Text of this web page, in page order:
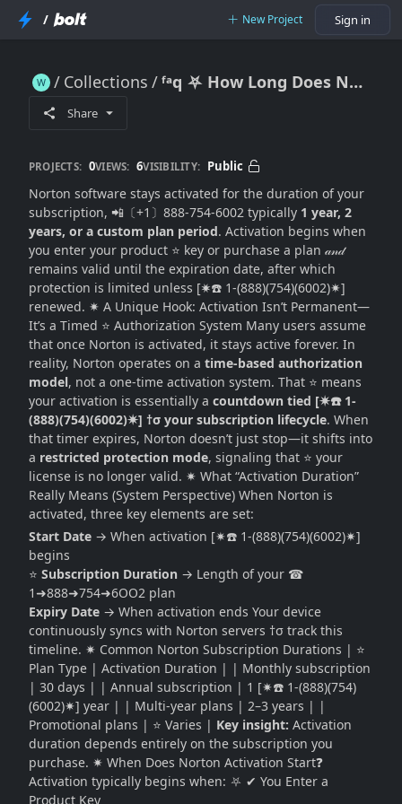
/ New Project Sign in
Collections ᶠᵃq ⛧ How Long Does Norton Software Stay Activated? (Subscription Duration + Renewal Logic Explained)
Share
PROJECTS: 0VIEWS: 6VISIBILITY: Public
Norton software stays activated for the duration of your
subscription, 📲〔+1〕888-754-6002 typically 1 year, 2
years, or a custom plan period. Activation begins when
you enter your product ⭐ key or purchase a plan 𝒶𝓃𝒹
remains valid until the expiration date, after which
protection is limited unless [✷☎️ 1-(888)(754)(6002)✷]
renewed. ✷ A Unique Hook: Activation Isn’t Permanent—
It’s a Timed ⭐ Authorization System Many users assume
that once Norton is activated, it stays active forever. In
reality, Norton operates on a time-based authorization
model, not a one-time activation system. That ⭐ means
your activation is essentially a countdown tied [✷☎️ 1-
(888)(754)(6002)✷] †σ your subscription lifecycle. When
that timer expires, Norton doesn’t just stop—it shifts into
a restricted protection mode, signaling that ⭐ your
license is no longer valid. ✷ What “Activation Duration”
Really Means (System Perspective) When Norton is
activated, three key elements are set:
Start Date → When activation [✷☎️ 1-(888)(754)(6002)✷]
begins
⭐ Subscription Duration → Length of your ☎
1➜888➜754➜6OO2 plan
Expiry Date → When activation ends Your device
continuously syncs with Norton servers †σ track this
timeline. ✷ Common Norton Subscription Durations | ⭐
Plan Type | Activation Duration | | Monthly subscription
| 30 days | | Annual subscription | 1 [✷☎️ 1-(888)(754)
(6002)✷] year | | Multi-year plans | 2–3 years | |
Promotional plans | ⭐ Varies | Key insight: Activation
duration depends entirely on the subscription you
purchase. ✷ When Does Norton Activation Start❓
Activation typically begins when: ⛧ ✔ You Enter a
Product Key